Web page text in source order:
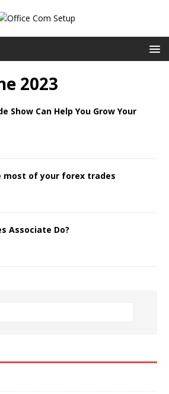
2023
Show Can Help You Grow Your
most of your forex trades
Associate Do?